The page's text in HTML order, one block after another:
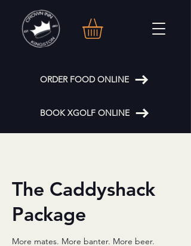
ORDER FOOD ONLINE
BOOK XGOLF ONLINE
The Caddyshack
Package
More mates. More banter. More beer.